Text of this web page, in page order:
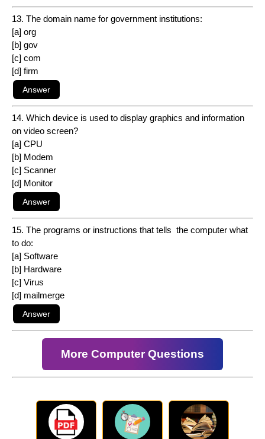
13. The domain name for government institutions:
[a] org
[b] gov
[c] com
[d] firm
14. Which device is used to display graphics and information
on video screen?
[a] CPU
[b] Modem
[c] Scanner
[d] Monitor
15. The programs or instructions that tells the computer what
to do:
[a] Software
[b] Hardware
[c] Virus
[d] mailmerge
More Computer Questions